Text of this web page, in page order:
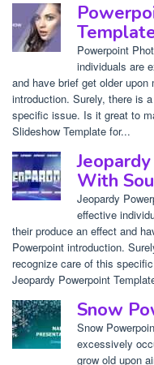
Powerpoint
individuals are
and have brief get older
introduction. Surely, there is
specific issue. Is it great to
Slideshow Template for...
With
Jeopardy
effective
their produce an effect and
Powerpoint introduction.
recognize care of this
Jeopardy Powerpoint
Snow
Snow
excessively
grow old upon